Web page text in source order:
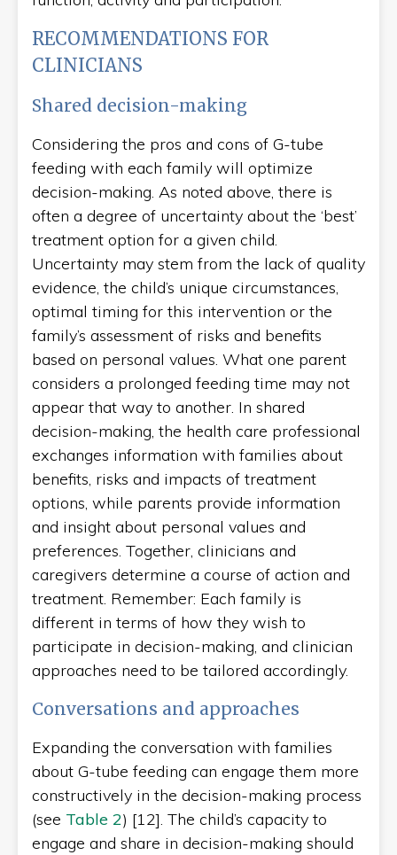
RECOMMENDATIONS FOR
CLINICIANS
Shared decision-making
Considering the pros and cons of G-tube
feeding with each family will optimize
decision-making. As noted above, there is
often a degree of uncertainty about the ‘best’
treatment option for a given child.
Uncertainty may stem from the lack of quality
evidence, the child’s unique circumstances,
optimal timing for this intervention or the
family’s assessment of risks and benefits
based on personal values. What one parent
considers a prolonged feeding time may not
appear that way to another. In shared
decision-making, the health care professional
exchanges information with families about
benefits, risks and impacts of treatment
options, while parents provide information
and insight about personal values and
preferences. Together, clinicians and
caregivers determine a course of action and
treatment. Remember: Each family is
different in terms of how they wish to
participate in decision-making, and clinician
approaches need to be tailored accordingly.
Conversations and approaches
Expanding the conversation with families
about G-tube feeding can engage them more
constructively in the decision-making process
(see Table 2) [12]. The child’s capacity to
engage and share in decision-making should